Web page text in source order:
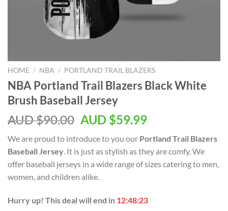
HOME / NBA / PORTLAND TRAIL BLAZERS
NBA Portland Trail Blazers Black White
Brush Baseball Jersey
AUD $90.00 AUD $59.99
We are proud to introduce to you our Portland Trail Blazers
Baseball Jersey . It is just as stylish as they are comfy. We
offer baseball jerseys in a wide range of sizes catering to men,
women, and children alike.
Hurry up! This deal will end in 12:48:22